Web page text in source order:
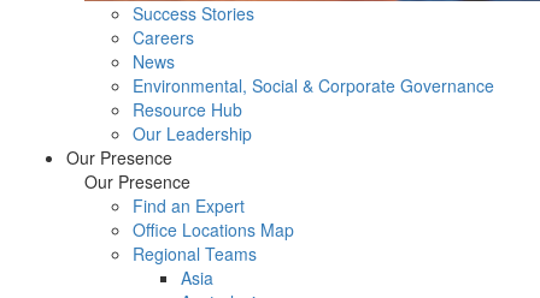
Success Stories
Careers
News
Environmental, Social & Corporate Governance
Resource Hub
Our Leadership
Our Presence
Our Presence
Find an Expert
Office Locations Map
Regional Teams
Asia